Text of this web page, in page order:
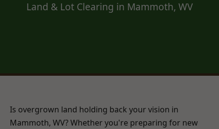
Land & Lot Clearing in Mammoth, WV
Is overgrown land holding back your vision in
Mammoth, WV? Whether you're preparing for new